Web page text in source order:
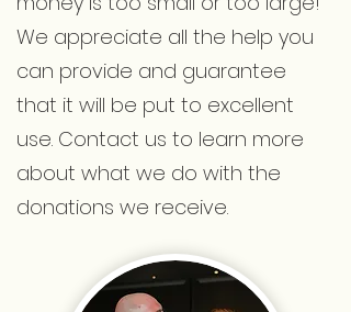
We appreciate all the help you
can provide and guarantee
that it will be put to excellent
use. Contact us to learn more
about what we do with the
donations we receive.